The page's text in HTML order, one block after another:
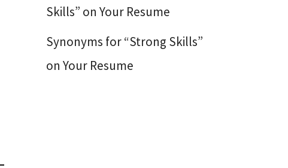
Skills” on Your Resume
Synonyms for “Strong Skills”
on Your Resume